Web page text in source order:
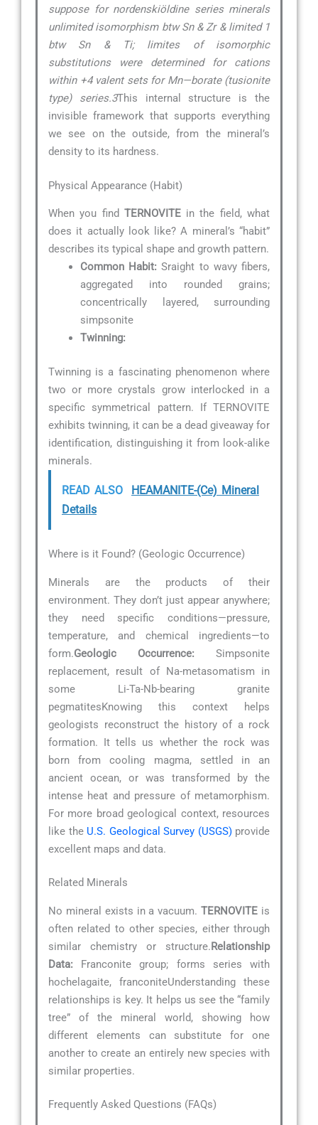
suppose for nordenskiöldine series minerals
unlimited isomorphism btw Sn & Zr & limited 1
btw Sn & Ti; limites of isomorphic
substitutions were determined for cations
within +4 valent sets for Mn—borate (tusionite
type) series.3This internal structure is the
invisible framework that supports everything
we see on the outside, from the mineral’s
density to its hardness.
Physical Appearance (Habit)
When you find TERNOVITEin the field, what
does it actually look like? A mineral’s “habit”
describes its typical shape and growth pattern.
Common Habit: Sraight to wavy fibers,
aggregated into rounded grains;
concentrically layered, surrounding
simpsonite
Twinning:
Twinning is a fascinating phenomenon where
two or more crystals grow interlocked in a
specific symmetrical pattern. If TERNOVITE
exhibits twinning, it can be a dead giveaway for
identification, distinguishing it from look-alike
minerals.
READ ALSO
HEAMANITE-(Ce) Mineral
Details
Where is it Found? (Geologic Occurrence)
Minerals are the products of their
environment. They don’t just appear anywhere;
they need specific conditions—pressure,
temperature, and chemical ingredients—to
form.Geologic Occurrence: Simpsonite
replacement, result of Na-metasomatism in
some Li-Ta-Nb-bearing granite
pegmatitesKnowing this context helps
geologists reconstruct the history of a rock
formation. It tells us whether the rock was
born from cooling magma, settled in an
ancient ocean, or was transformed by the
intense heat and pressure of metamorphism.
For more broad geological context, resources
like the U.S. Geological Survey (USGS)provide
excellent maps and data.
Related Minerals
No mineral exists in a vacuum.TERNOVITE is
often related to other species, either through
similar chemistry or structure.Relationship
Data: Franconite group; forms series with
hochelagaite, franconiteUnderstanding these
relationships is key. It helps us see the “family
tree” of the mineral world, showing how
different elements can substitute for one
another to create an entirely new species with
similar properties.
Frequently Asked Questions (FAQs)